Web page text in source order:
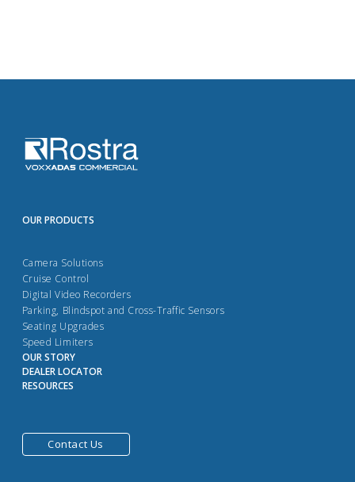
OUR PRODUCTS
Camera Solutions
Cruise Control
Digital Video Recorders
Parking, Blindspot and Cross-Traffic Sensors
Seating Upgrades
Speed Limiters
OUR STORY
DEALER LOCATOR
RESOURCES
Contact Us